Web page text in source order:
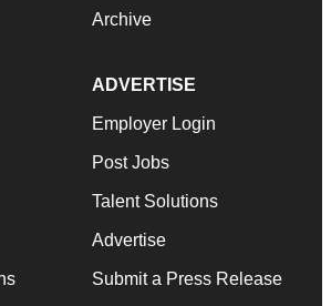
Archive
ADVERTISE
Employer Login
Post Jobs
Talent Solutions
Advertise
Submit a Press Release